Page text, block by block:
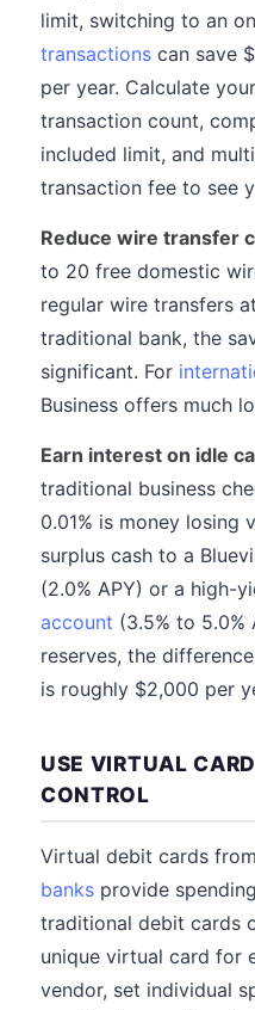
limit, switching to an
transactions can save
per year. Calculate
transaction count,
included limit, and
transaction fee to see
Reduce wire transfer
to 20 free domestic
regular wire transfers
traditional bank, the
significant. For
Business offers much
Earn interest on idle
traditional business
0.01% is money losing
surplus cash to a
(2.0% APY) or a high-
account (3.5% to 5.0%
reserves, the
is roughly $2,000 per
USE VIRTUAL
CONTROL
Virtual debit cards
banks provide
traditional debit cards
unique virtual card for
vendor, set individual